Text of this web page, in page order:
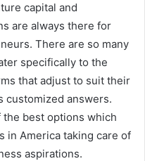
capital and
are always there for
There are so many
specifically to the
that adjust to suit their
customized answers.
best options which
in America taking care of
aspirations.